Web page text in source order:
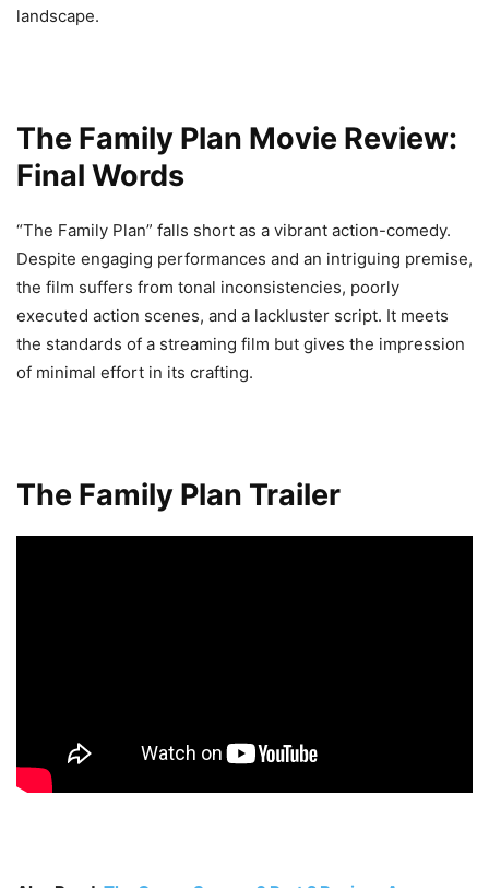
landscape.
The Family Plan Movie Review:
Final Words
“The Family Plan” falls short as a vibrant action-comedy.
Despite engaging performances and an intriguing premise,
the film suffers from tonal inconsistencies, poorly
executed action scenes, and a lackluster script. It meets
the standards of a streaming film but gives the impression
of minimal effort in its crafting.
The Family Plan Trailer